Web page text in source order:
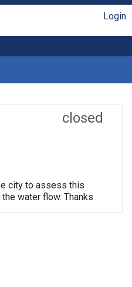
Login
closed
city to assess this
water flow. Thanks